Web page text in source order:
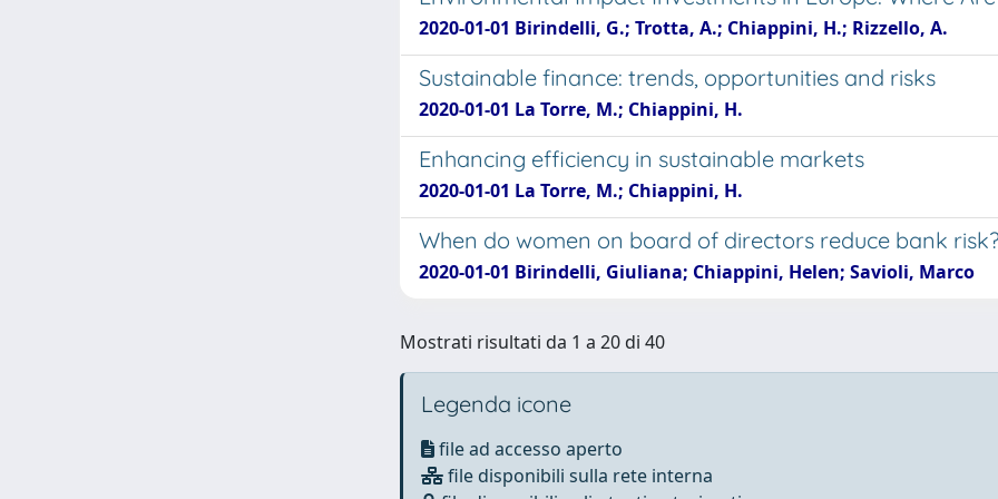
2020-01-01 Birindelli, G.; Trotta, A.; Chiappini, H.; Rizzello, A.
Sustainable finance: trends, opportunities and risks
2020-01-01 La Torre, M.; Chiappini, H.
Enhancing efficiency in sustainable markets
2020-01-01 La Torre, M.; Chiappini, H.
When do women on board of directors reduce bank
2020-01-01 Birindelli, Giuliana; Chiappini, Helen; Savioli, Marco
Mostrati risultati da 1 a 20 di 40
Legenda icone
file ad accesso aperto
file disponibili sulla rete interna